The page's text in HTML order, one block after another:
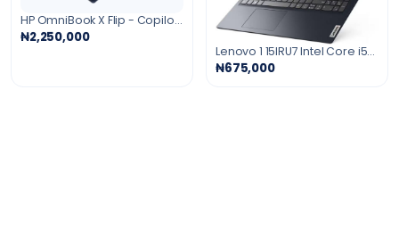
HP OmniBook X Flip - Copilot+ PC - 16" 3K OLED Touch-Screen Laptop - Intel Core Ultra 9 - 32GB Memory - 2TB SSD -Eclipse Gray Windows 11
₦2,250,000
Lenovo 1 15IRU7 Intel Core i5-1335U 8GB 256 SSD 15.6" (1920x1080) TOUCHSCREEN WIN11 ABYSS BLUE
₦675,000